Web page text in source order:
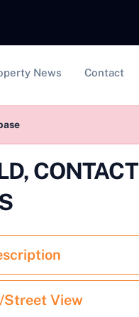
News Contact
CONTACT
Street View